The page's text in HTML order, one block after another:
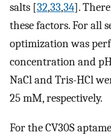
salts [32,33,34].
these factors. For all
optimization was
concentration and
NaCl and Tris-HCl
25 mM, respectively.
For the CV30S